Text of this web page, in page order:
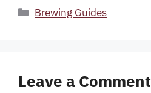
Categories
Brewing Guides
Leave a Comment